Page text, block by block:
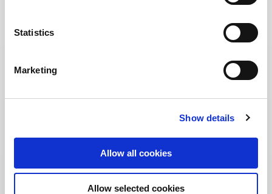
Statistics
Marketing
Show details
Allow all cookies
Allow selected cookies